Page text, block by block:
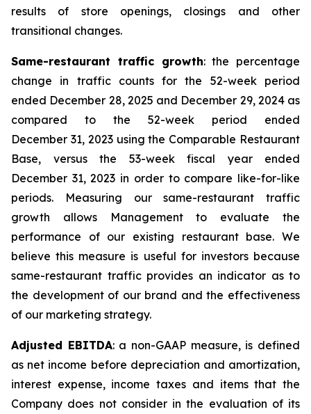
results of store openings, closings and other
transitional changes.
Same-restaurant traffic growth: the percentage
change in traffic counts for the 52-week period
ended December 28, 2025 and December 29, 2024 as
compared to the 52-week period ended
December 31, 2023 using the Comparable Restaurant
Base, versus the 53-week fiscal year ended
December 31, 2023 in order to compare like-for-like
periods. Measuring our same-restaurant traffic
growth allows Management to evaluate the
performance of our existing restaurant base. We
believe this measure is useful for investors because
same-restaurant traffic provides an indicator as to
the development of our brand and the effectiveness
of our marketing strategy.
Adjusted EBITDA: a non-GAAP measure, is defined
as net income before depreciation and amortization,
interest expense, income taxes and items that the
Company does not consider in the evaluation of its